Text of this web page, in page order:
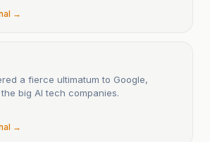
→
a fierce ultimatum to Google,
big AI tech companies.
→